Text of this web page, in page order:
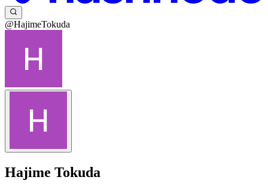
@HajimeTokuda
Hajime Tokuda